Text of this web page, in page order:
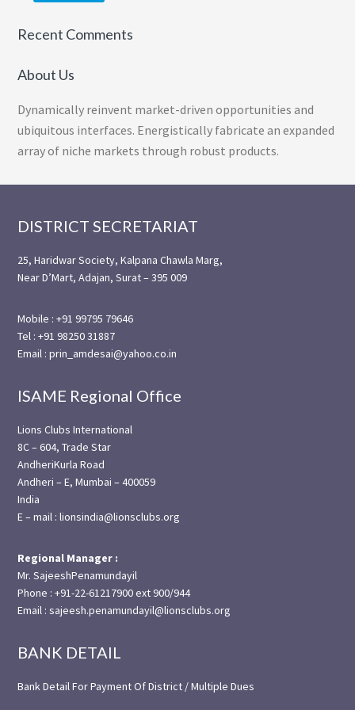
Recent Comments
About Us
Dynamically reinvent market-driven opportunities and
ubiquitous interfaces. Energistically fabricate an expanded
array of niche markets through robust products.
Footer
DISTRICT SECRETARIAT
25, Haridwar Society, Kalpana Chawla Marg,
Near D’Mart, Adajan, Surat – 395 009
Mobile : +91 99795 79646
Tel : +91 98250 31887
Email : prin_amdesai@yahoo.co.in
ISAME Regional Office
Lions Clubs International
8C – 604, Trade Star
AndheriKurla Road
Andheri – E, Mumbai – 400059
India
E – mail : lionsindia@lionsclubs.org
Regional Manager :
Mr. SajeeshPenamundayil
Phone : +91-22-61217900 ext 900/944
Email : sajeesh.penamundayil@lionsclubs.org
BANK DETAIL
Bank Detail For Payment Of District / Multiple Dues